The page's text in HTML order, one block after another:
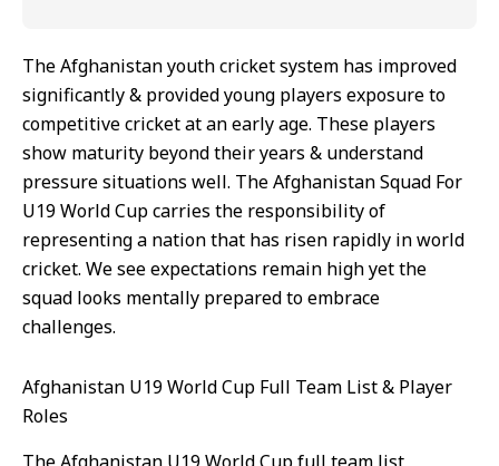
The Afghanistan youth cricket system has improved
significantly & provided young players exposure to
competitive cricket at an early age. These players
show maturity beyond their years & understand
pressure situations well. The Afghanistan Squad For
U19 World Cup carries the responsibility of
representing a nation that has risen rapidly in world
cricket. We see expectations remain high yet the
squad looks mentally prepared to embrace
challenges.
Afghanistan U19 World Cup Full Team List & Player
Roles